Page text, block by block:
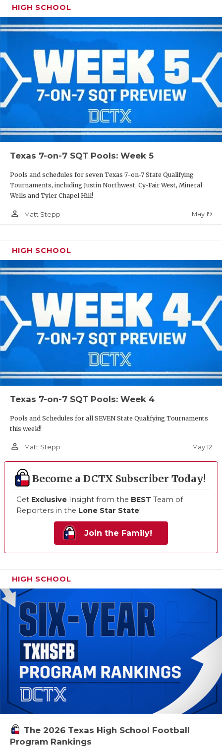
HIGH SCHOOL
Texas 7-on-7 SQT Pools: Week 5
Pools and schedules for seven Texas 7-on-7 State Qualifying
Tournaments, including Justin Northwest, Cy-Fair West, Mineral
Wells and Tyler Chapel Hill!
person_outline Matt Stepp May 19
HIGH SCHOOL
Texas 7-on-7 SQT Pools: Week 4
Pools and Schedules for all SEVEN State Qualifying Tournaments
this week!!
person_outline Matt Stepp May 12
Become a DCTX Subscriber Today!
Get Exclusive Insight from the BEST Team of
Reporters in the Lone Star State!
Join the Family!
HIGH SCHOOL
The 2026 Texas High School Football
Program Rankings